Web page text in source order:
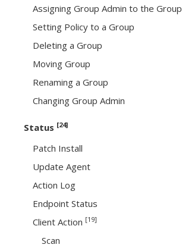
Assigning Group Admin to the Group
Setting Policy to a Group
Deleting a Group
Moving Group
Renaming a Group
Changing Group Admin
Status [24]
Patch Install
Update Agent
Action Log
Endpoint Status
Client Action [19]
Scan